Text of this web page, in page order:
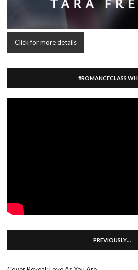
Click for more details
#ROMANCECLASS
PREVIOUSLY…